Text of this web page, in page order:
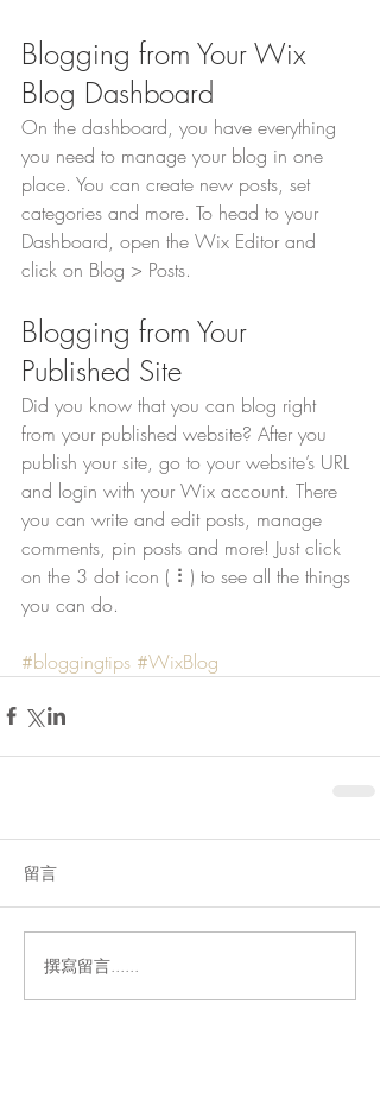
Blogging from Your Wix
Blog Dashboard
On the dashboard, you have everything
you need to manage your blog in one
place. You can create new posts, set
categories and more. To head to your
Dashboard, open the Wix Editor and
click on Blog > Posts.
Blogging from Your
Published Site
Did you know that you can blog right
from your published website? After you
publish your site, go to your website’s URL
and login with your Wix account. There
you can write and edit posts, manage
comments, pin posts and more! Just click
on the 3 dot icon ( ⠇) to see all the things
you can do.
#bloggingtips #WixBlog
留言
撰寫留言......